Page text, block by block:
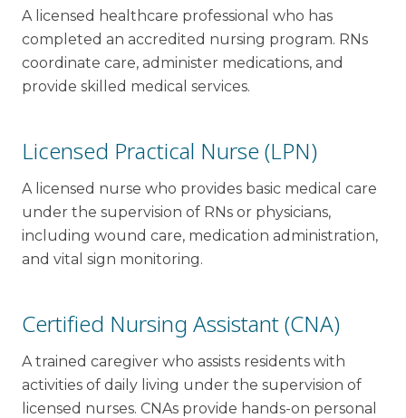
A licensed healthcare professional who has
completed an accredited nursing program. RNs
coordinate care, administer medications, and
provide skilled medical services.
Licensed Practical Nurse (LPN)
A licensed nurse who provides basic medical care
under the supervision of RNs or physicians,
including wound care, medication administration,
and vital sign monitoring.
Certified Nursing Assistant (CNA)
A trained caregiver who assists residents with
activities of daily living under the supervision of
licensed nurses. CNAs provide hands-on personal